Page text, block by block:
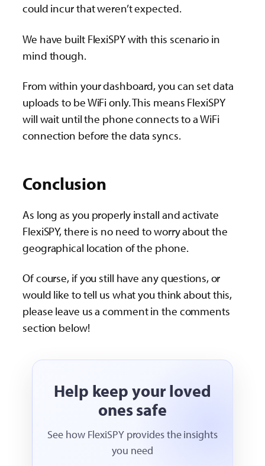
could incur that weren’t expected.
We have built FlexiSPY with this scenario in
mind though.
From within your dashboard, you can set data
uploads to be WiFi only. This means FlexiSPY
will wait until the phone connects to a WiFi
connection before the data syncs.
Conclusion
As long as you properly install and activate
FlexiSPY, there is no need to worry about the
geographical location of the phone.
Of course, if you still have any questions, or
would like to tell us what you think about this,
please leave us a comment in the comments
section below!
Help keep your loved
ones safe
See how FlexiSPY provides the insights
you need